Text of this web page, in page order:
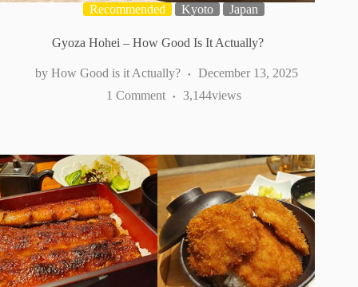
Recommended Kyoto Japan
Gyoza Hohei – How Good Is It Actually?
How Good is it Actually?
December 13, 2025
1 Comment
views
3,144